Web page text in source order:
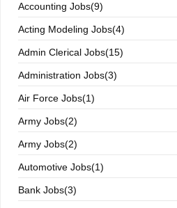
Accounting Jobs(9)
Acting Modeling Jobs(4)
Admin Clerical Jobs(15)
Administration Jobs(3)
Air Force Jobs(1)
Army Jobs(2)
Army Jobs(2)
Automotive Jobs(1)
Bank Jobs(3)